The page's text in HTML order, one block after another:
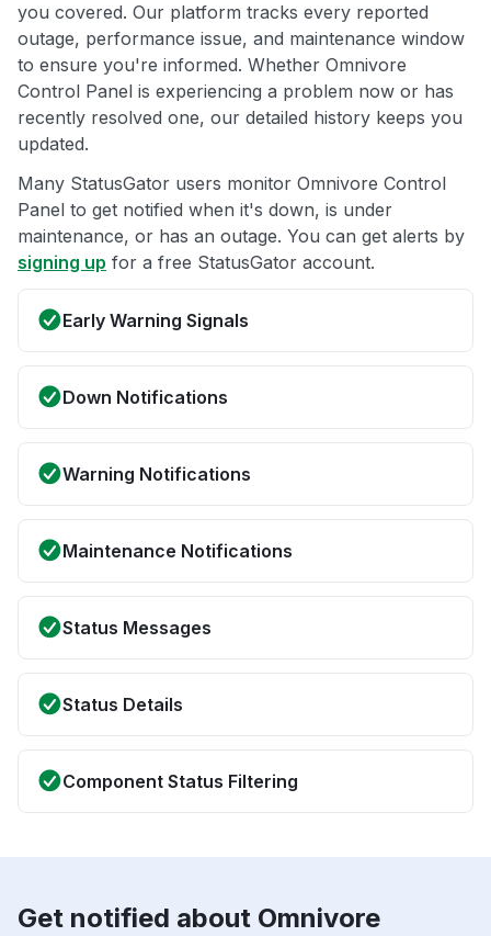
you covered. Our platform tracks every reported
outage, performance issue, and maintenance window
to ensure you're informed. Whether Omnivore
Control Panel is experiencing a problem now or has
recently resolved one, our detailed history keeps you
updated.
Many StatusGator users monitor Omnivore Control
Panel to get notified when it's down, is under
maintenance, or has an outage. You can get alerts by
signing up for a free StatusGator account.
Early Warning Signals
Down Notifications
Warning Notifications
Maintenance Notifications
Status Messages
Status Details
Component Status Filtering
Get notified about Omnivore